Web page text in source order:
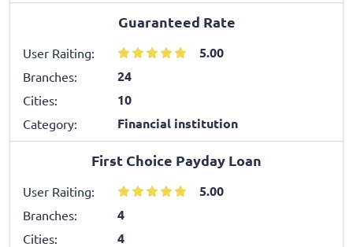
Guaranteed Rate
User Raiting: 5.00
Branches: 24
Cities: 10
Category: Financial institution
First Choice Payday Loan
User Raiting: 5.00
Branches: 4
Cities: 4